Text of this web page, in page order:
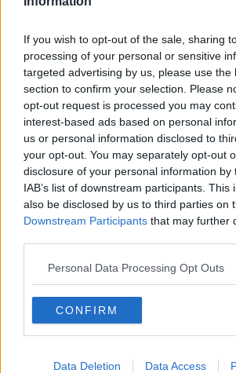
If you wish to opt-out of the sale, sharing
processing of your personal or sensitive
targeted advertising by us, please use the
section to confirm your selection. Please
opt-out request is processed you may
interest-based ads based on personal
us or personal information disclosed to
your opt-out. You may separately opt-out
disclosure of your personal information by
IAB’s list of downstream participants. This
also be disclosed by us to third parties on
Downstream Participants that may further
Personal Data Processing Opt Outs
CONFIRM
Data Deletion Data Access
see this sex education
introduced to the schools,
taking the innocence of
Fr Sheehy said he spoke about
prompted to by the Holy Spirit.
"Sin comes in all kind of forms, but
Sunday focused on what we need
[sic] and those are the things that
prompted me to speak about and
hurt anybody - it wasn't my
'It needed to be said'
He claimed some people have